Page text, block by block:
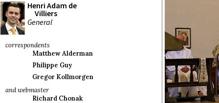
Henri Adam de
Villiers
General
correspondents
Matthew Alderman
Philippe Guy
Gregor Kollmorgen
and webmaster
Richard Chonak